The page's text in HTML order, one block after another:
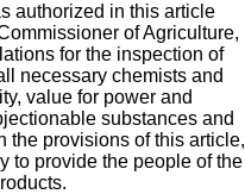
authorized in this article
of Agriculture,
for the inspection of
necessary chemists and
value for power and
substances and
the provisions of this article,
to provide the people of the